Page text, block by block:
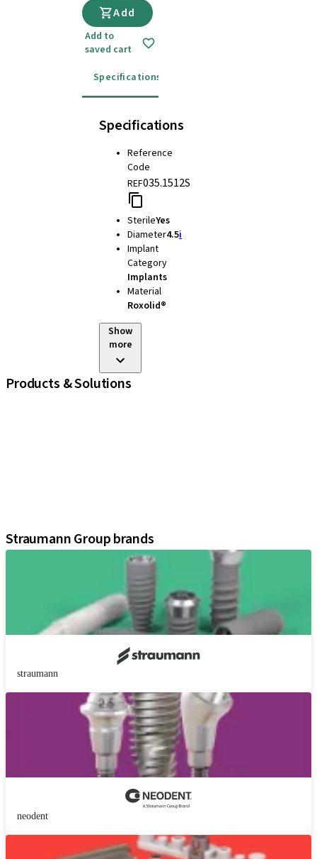
Add
Add to
saved cart
Specifications
Specifications
Reference
Code
REF035.1512S
SterileYes
Diameter4.5i
Implant
Category
Implants
Material
Roxolid®
Show
more
Products & Solutions
Straumann Group brands
straumann
neodent